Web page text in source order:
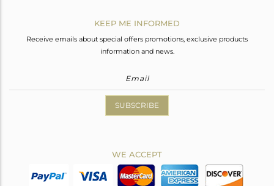
KEEP ME INFORMED
Receive emails about special offers promotions, exclusive products
information and news.
SUBSCRIBE
WE ACCEPT